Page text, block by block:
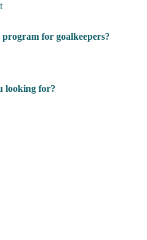
for goalkeepers?
looking for?